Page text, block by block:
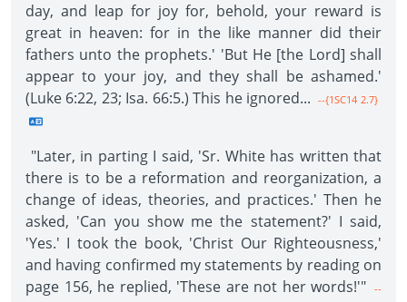
day, and leap for joy for, behold, your reward is
great in heaven: for in the like manner did their
fathers unto the prophets.' 'But He [the Lord] shall
appear to your joy, and they shall be ashamed.'
(Luke 6:22, 23; Isa. 66:5.) This he ignored... --{1SC14 2.7}
"Later, in parting I said, 'Sr. White has written that
there is to be a reformation and reorganization, a
change of ideas, theories, and practices.' Then he
asked, 'Can you show me the statement?' I said,
'Yes.' I took the book, 'Christ Our Righteousness,'
and having confirmed my statements by reading on
page 156, he replied, 'These are not her words!'" --